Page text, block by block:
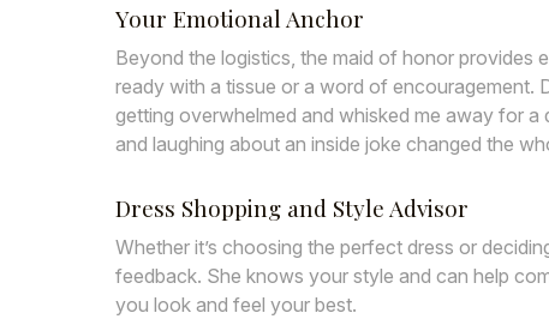
Your Emotional Anchor
Beyond the logistics, the maid of honor provides
ready with a tissue or a word of encouragement.
getting overwhelmed and whisked me away for
and laughing about an inside joke changed the
Dress Shopping and Style Advisor
Whether it’s choosing the perfect dress or
feedback. She knows your style and can help
you look and feel your best.